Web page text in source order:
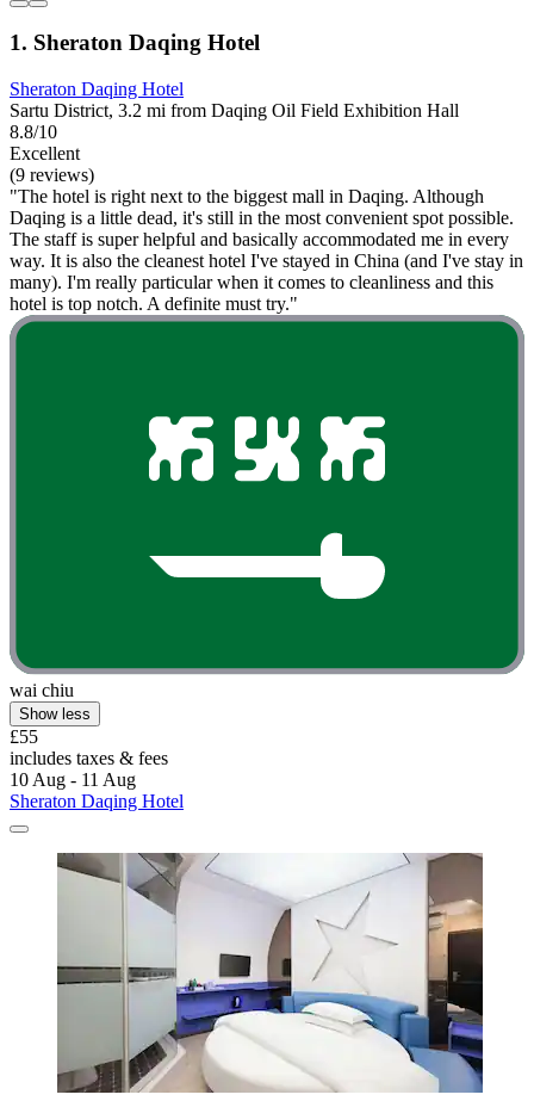
1. Sheraton Daqing Hotel
Sheraton Daqing Hotel
Sartu District, 3.2 mi from Daqing Oil Field Exhibition Hall
8.8/10
Excellent
(9 reviews)
"The hotel is right next to the biggest mall in Daqing. Although
Daqing is a little dead, it's still in the most convenient spot possible.
The staff is super helpful and basically accommodated me in every
way. It is also the cleanest hotel I've stayed in China (and I've stay in
many). I'm really particular when it comes to cleanliness and this
hotel is top notch. A definite must try."
wai chiu
Show less
£55
includes taxes & fees
10 Aug - 11 Aug
Sheraton Daqing Hotel